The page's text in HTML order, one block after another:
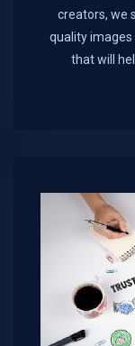
creators, we
quality
that will